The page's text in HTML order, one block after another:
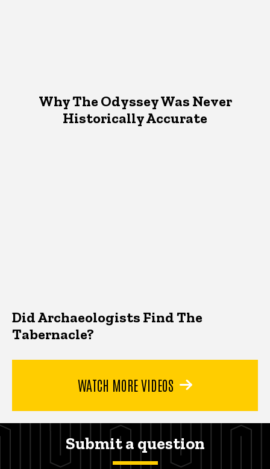
Why The Odyssey Was Never
Historically Accurate
Did Archaeologists Find The
Tabernacle?
WATCH MORE VIDEOS
Submit a question